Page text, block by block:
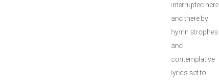
interrupted here
and there by
hymn strophes
and
contemplative
lyrics set to